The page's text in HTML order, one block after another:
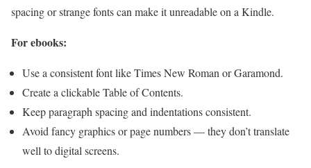
spacing or strange fonts can make it unreadable on a Kindle.
For ebooks:
Use a consistent font like Times New Roman or Garamond.
Create a clickable Table of Contents.
Keep paragraph spacing and indentations consistent.
Avoid fancy graphics or page numbers — they don’t translate
well to digital screens.